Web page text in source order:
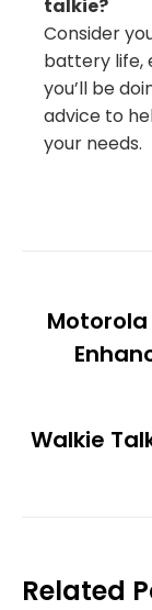
talkie?
Consider
battery life,
you’ll be
advice to
your needs.
Motorola
Walkie
Related